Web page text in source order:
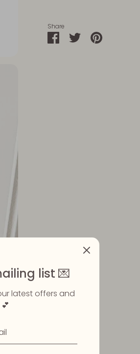
Share
ShareSharePin
list 💌
latest offers and